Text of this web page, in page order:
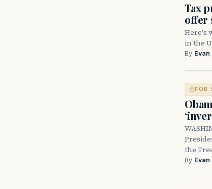
Tax
offer
Here's
in the
By Evan
FOR
the
By Evan